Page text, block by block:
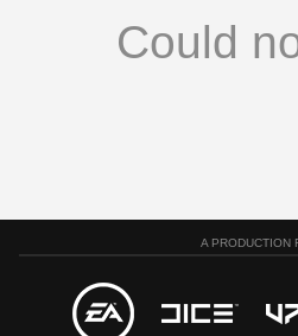
Could
A PRODUCTION